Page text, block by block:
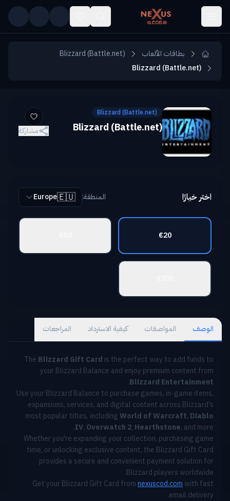
Skip to main content
بطاقات الألعاب
Blizzard (Battle.net)
Blizzard (Battle.net)
Blizzard (Battle.net)
Blizzard (Battle.net) مشاركة
اختر خيارًا المنطقة:
🇪🇺
Europe
€20
الوصف المواصفات كيفية الاسترداد المراجعات
The Blizzard Gift Card is the perfect way to add funds to
your Blizzard Balance and enjoy premium content from
Blizzard Entertainment
.
Use your Blizzard Balance to purchase games, in-game items,
expansions, services, and digital content across Blizzard's
most popular titles, includingWorld of Warcraft, Diablo
IV, Overwatch 2, Hearthstone, and more.
Whether you're expanding your collection, purchasing game
time, or unlocking exclusive content, the Blizzard Gift Card
provides a secure and convenient payment solution for
Blizzard players worldwide.
Get your Blizzard Gift Card fromnexuscod.com with fast
email delivery.